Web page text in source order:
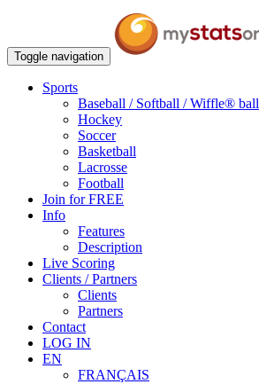
Toggle navigation
Sports
Baseball / Softball / Wiffle® ball
Hockey
Soccer
Basketball
Lacrosse
Football
Join for FREE
Info
Features
Description
Live Scoring
Clients / Partners
Clients
Partners
Contact
LOG IN
EN
FRANÇAIS